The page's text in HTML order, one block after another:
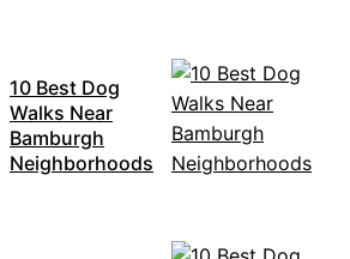
10 Best Dog
Walks Near
Bamburgh
Neighborhoods